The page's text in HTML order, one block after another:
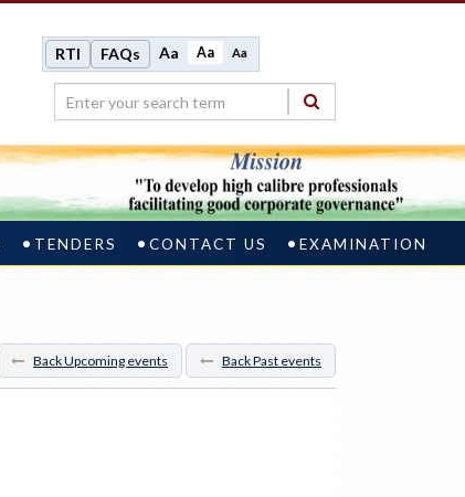
RTI FAQs Aa Aa Aa
TENDERS CONTACT US EXAMINATION
Back Upcoming events Back Past events